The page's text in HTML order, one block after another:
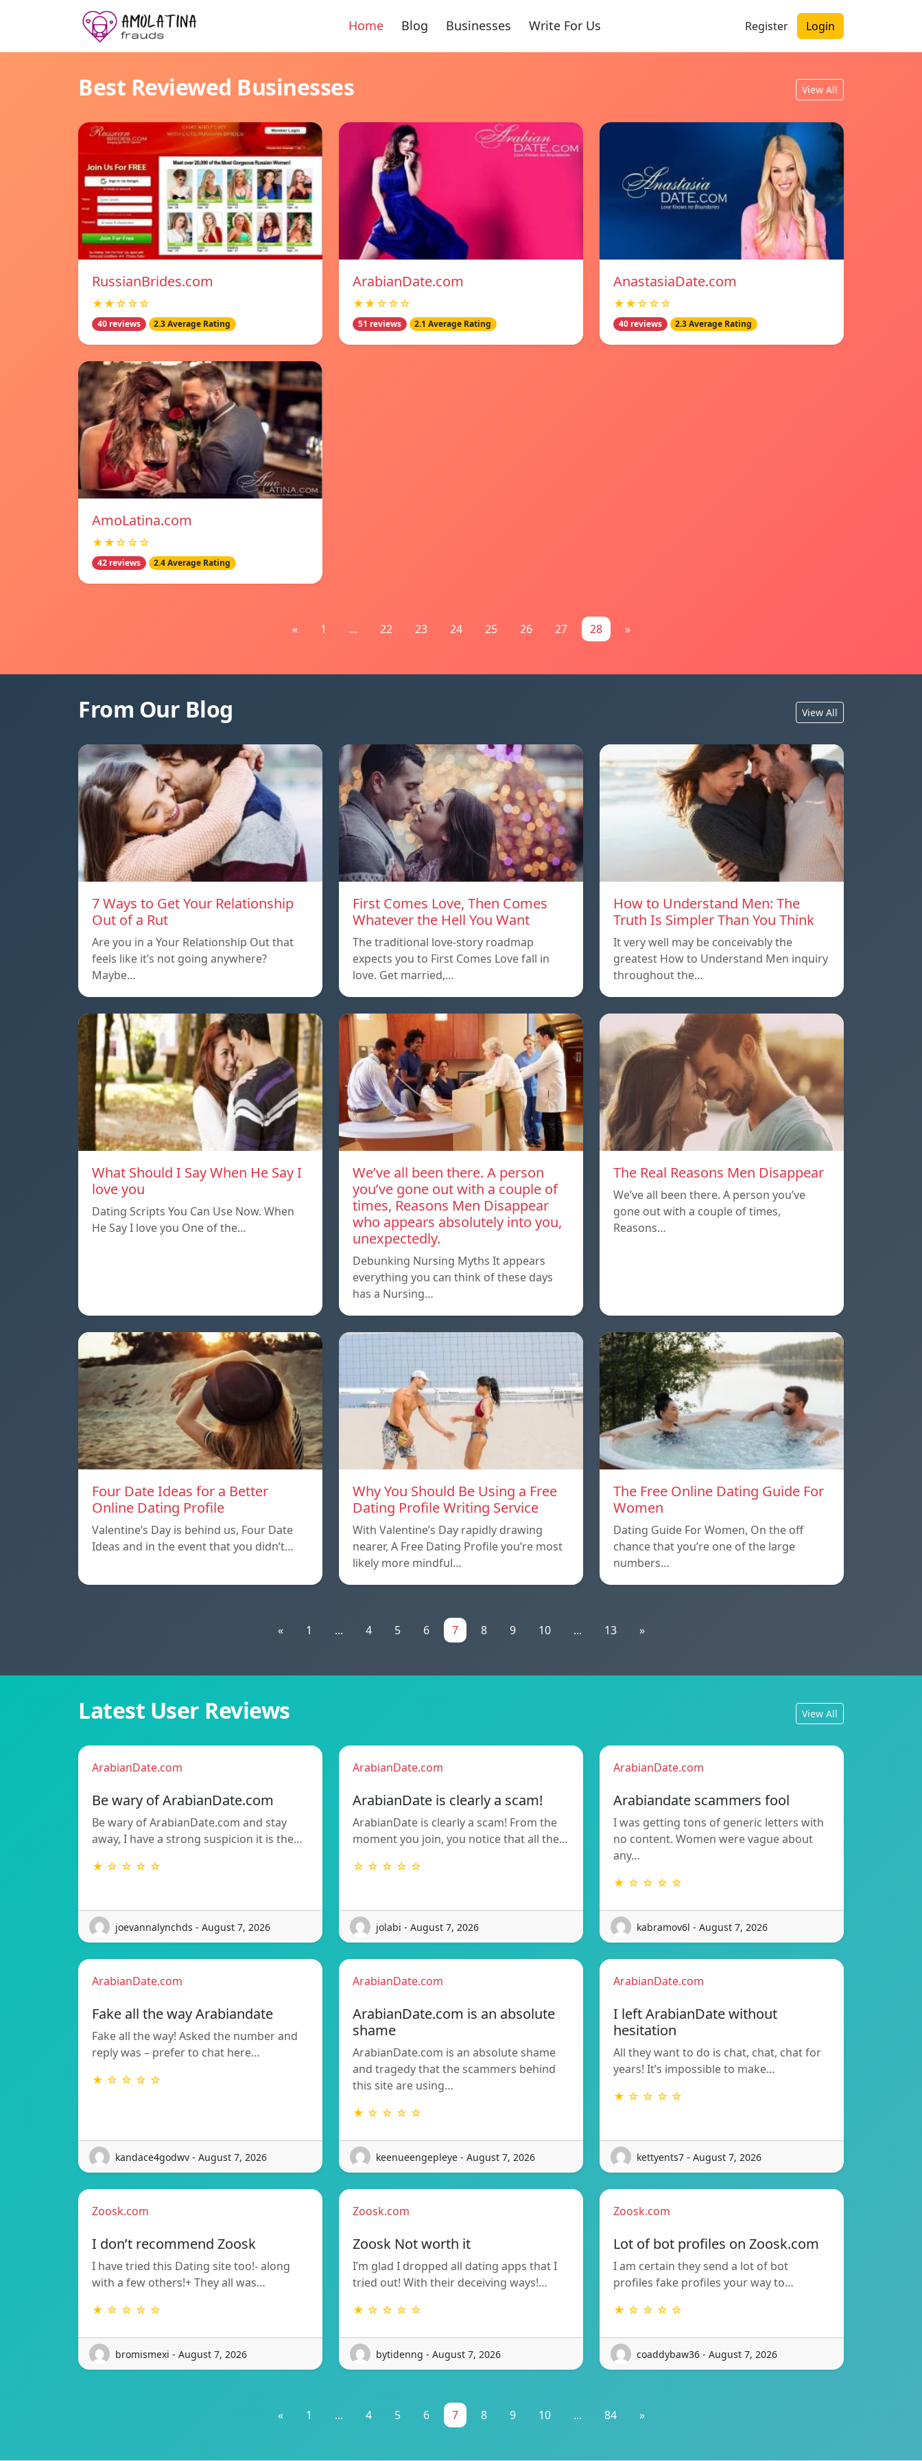
Home Blog Businesses Write For Us Register Login
Best Reviewed Businesses View All
RussianBrides.com
★★☆☆☆
40 reviews 2.3 Average Rating
ArabianDate.com
★★☆☆☆
51 reviews 2.1 Average Rating
AnastasiaDate.com
★★☆☆☆
40 reviews 2.3 Average Rating
AmoLatina.com
★★☆☆☆
42 reviews 2.4 Average Rating
« 1 ... 22 23 24 25 26 27 28 »
From Our Blog View All
7 Ways to Get Your Relationship
Out of a Rut
Are you in a Your Relationship Out that
feels like it’s not going anywhere?
Maybe…
First Comes Love, Then Comes
Whatever the Hell You Want
The traditional love-story roadmap
expects you to First Comes Love fall in
love. Get married,…
How to Understand Men: The
Truth Is Simpler Than You Think
It very well may be conceivably the
greatest How to Understand Men inquiry
throughout the…
What Should I Say When He Say I
love you
Dating Scripts You Can Use Now. When
He Say I love you One of the…
We’ve all been there. A person
you’ve gone out with a couple of
times, Reasons Men Disappear
who appears absolutely into you,
unexpectedly.
Debunking Nursing Myths It appears
everything you can think of these days
has a Nursing…
The Real Reasons Men Disappear
We’ve all been there. A person you’ve
gone out with a couple of times,
Reasons…
Four Date Ideas for a Better
Online Dating Profile
Valentine’s Day is behind us, Four Date
Ideas and in the event that you didn’t…
Why You Should Be Using a Free
Dating Profile Writing Service
With Valentine’s Day rapidly drawing
nearer, A Free Dating Profile you’re most
likely more mindful…
The Free Online Dating Guide For
Women
Dating Guide For Women, On the off
chance that you’re one of the large
numbers…
« 1 ... 4 5 6 7 8 9 10 ... 13 »
Latest User Reviews View All
ArabianDate.com
Be wary of ArabianDate.com
Be wary of ArabianDate.com and stay
away, I have a strong suspicion it is the…
★ ☆ ☆ ☆ ☆
joevannalynchds - August 7, 2026
ArabianDate.com
ArabianDate is clearly a scam!
ArabianDate is clearly a scam! From the
moment you join, you notice that all the…
☆ ☆ ☆ ☆ ☆
jolabi - August 7, 2026
ArabianDate.com
Arabiandate scammers fool
I was getting tons of generic letters with
no content. Women were vague about
any…
★ ☆ ☆ ☆ ☆
kabramov6l - August 7, 2026
ArabianDate.com
Fake all the way Arabiandate
Fake all the way! Asked the number and
reply was – prefer to chat here…
★ ☆ ☆ ☆ ☆
kandace4godwv - August 7, 2026
ArabianDate.com
ArabianDate.com is an absolute
shame
ArabianDate.com is an absolute shame
and tragedy that the scammers behind
this site are using…
★ ☆ ☆ ☆ ☆
keenueengepleye - August 7, 2026
ArabianDate.com
I left ArabianDate without
hesitation
All they want to do is chat, chat, chat for
years! It’s impossible to make…
★ ☆ ☆ ☆ ☆
kettyents7 - August 7, 2026
Zoosk.com
I don’t recommend Zoosk
I have tried this Dating site too!- along
with a few others!+ They all was…
★ ☆ ☆ ☆ ☆
bromismexi - August 7, 2026
Zoosk.com
Zoosk Not worth it
I’m glad I dropped all dating apps that I
tried out! With their deceiving ways!…
★ ☆ ☆ ☆ ☆
bytidenng - August 7, 2026
Zoosk.com
Lot of bot profiles on Zoosk.com
I am certain they send a lot of bot
profiles fake profiles your way to…
★ ☆ ☆ ☆ ☆
coaddybaw36 - August 7, 2026
« 1 ... 4 5 6 7 8 9 10 ... 84 »